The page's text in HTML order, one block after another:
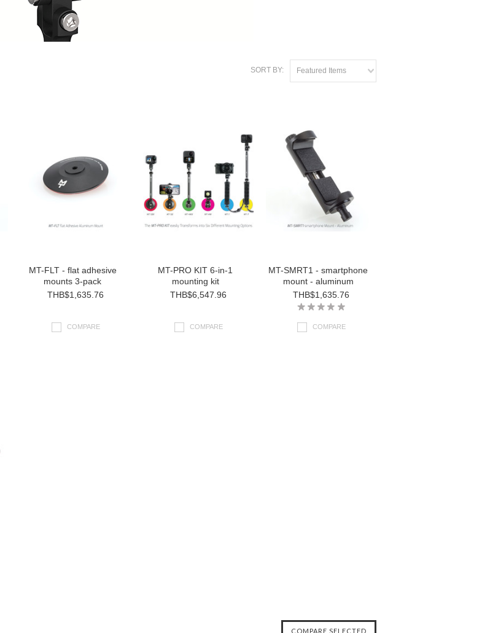
SORT BY: Featured Items
MT-FLT - flat adhesive
mounts 3-pack
THB$1,635.76
COMPARE
MT-PRO KIT 6-in-1
mounting kit
THB$6,547.96
COMPARE
MT-SMRT1 - smartphone
mount - aluminum
THB$1,635.76
COMPARE